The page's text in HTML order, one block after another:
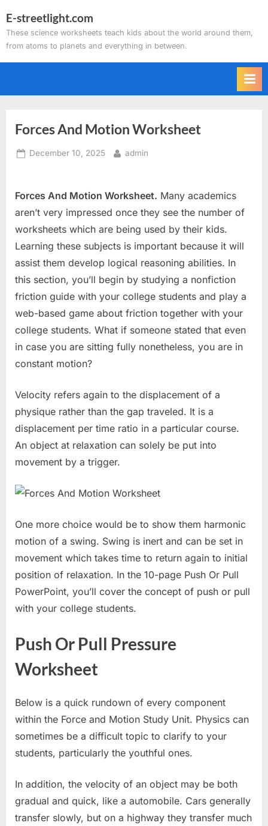
to
content
E-streetlight.com
These science worksheets teach kids about the world around them,
from atoms to planets and everything in between.
Forces And Motion Worksheet
Posted
December 10, 2025 By
admin
Forces And Motion Worksheet. Many academics
aren’t very impressed once they see the number of
worksheets which are being used by their kids.
Learning these subjects is important because it will
assist them develop logical reasoning abilities. In
this section, you’ll begin by studying a nonfiction
friction guide with your college students and play a
web-based game about friction together with your
college students. What if someone stated that even
in case you are sitting fully nonetheless, you are in
constant motion?
Velocity refers again to the displacement of a
physique rather than the gap traveled. It is a
displacement per time ratio in a particular course.
An object at relaxation can solely be put into
movement by a trigger.
One more choice would be to show them harmonic
motion of a swing. Swing is inert and can be set in
movement which takes time to return again to initial
position of relaxation. In the 10-page Push Or Pull
PowerPoint, you’ll cover the concept of push or pull
with your college students.
Push Or Pull Pressure
Worksheet
Below is a quick rundown of every component
within the Force and Motion Study Unit. Physics can
sometimes be a difficult topic to clarify to your
students, particularly the youthful ones.
In addition, the velocity of an object may be both
gradual and quick, like a automobile. Cars generally
transfer slowly, but on a highway they transfer much